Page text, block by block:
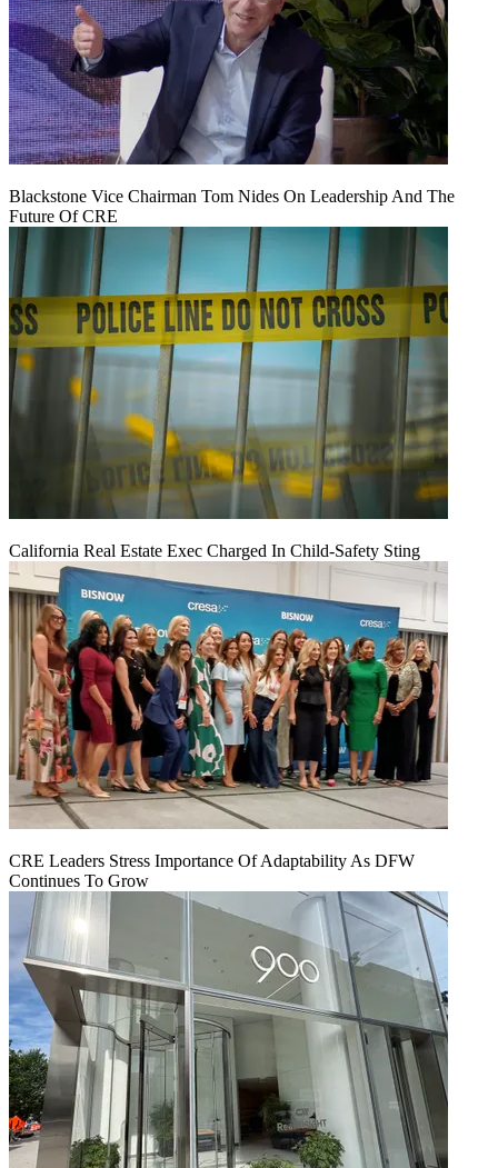
Blackstone Vice Chairman Tom Nides On Leadership And The
Future Of CRE
California Real Estate Exec Charged In Child-Safety Sting
CRE Leaders Stress Importance Of Adaptability As DFW
Continues To Grow